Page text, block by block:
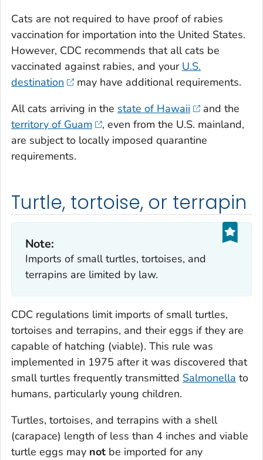
Cats are not required to have proof of rabies
vaccination for importation into the United States.
However, CDC recommends that all cats be
vaccinated against rabies, and your U.S.
destination
may have additional requirements.
All cats arriving in the state of Hawaii
and the
territory of Guam
, even from the U.S. mainland,
are subject to locally imposed quarantine
requirements.
Turtle, tortoise, or terrapin
Note:
Imports of small turtles, tortoises, and
terrapins are limited by law.
CDC regulations limit imports of small turtles,
tortoises and terrapins, and their eggs if they are
capable of hatching (viable). This rule was
implemented in 1975 after it was discovered that
small turtles frequently transmitted Salmonella to
humans, particularly young children.
Turtles, tortoises, and terrapins with a shell
(carapace) length of less than 4 inches and viable
turtle eggs may not be imported for any